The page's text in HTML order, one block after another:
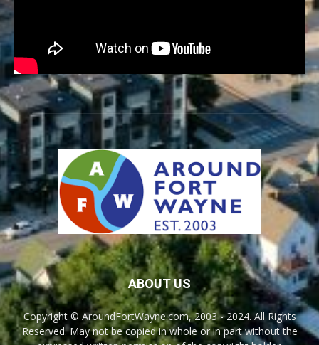
ABOUT US
Copyright © AroundFortWayne.com, 2003 - 2024. All Rights
Reserved. May not be copied in whole or in part without the